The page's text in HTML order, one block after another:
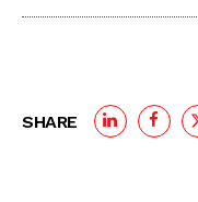
SHARE